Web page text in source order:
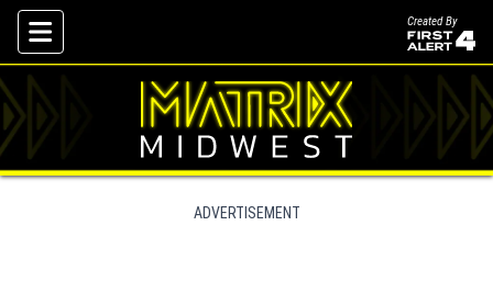
Skip To Content
Created By
ADVERTISEMENT